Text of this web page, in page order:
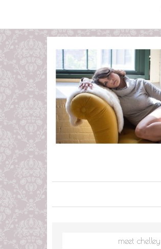
meet chelley